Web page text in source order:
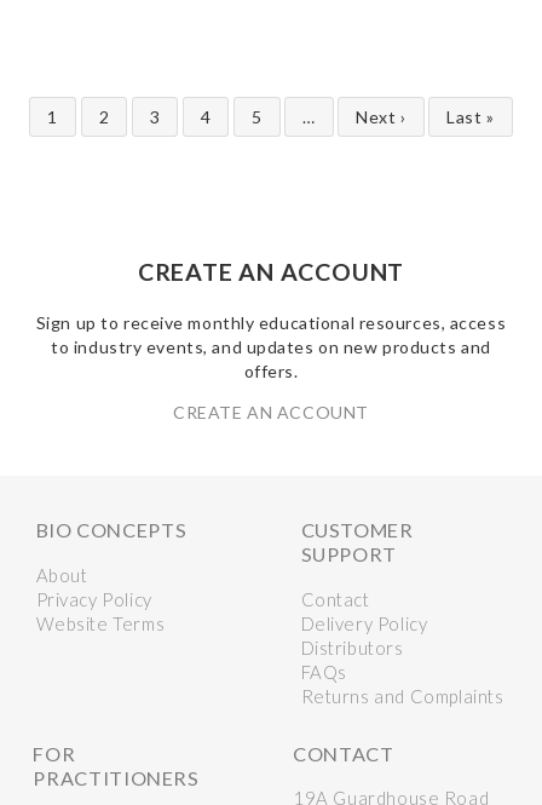
1 2 3 4 5 … Next › Last »
CREATE AN ACCOUNT
Sign up to receive monthly educational resources, access
to industry events, and updates on new products and
offers.
CREATE AN ACCOUNT
BIO CONCEPTS
About
Privacy Policy
Website Terms
CUSTOMER
SUPPORT
Contact
Delivery Policy
Distributors
FAQs
Returns and Complaints
FOR
PRACTITIONERS
CONTACT
19A Guardhouse Road